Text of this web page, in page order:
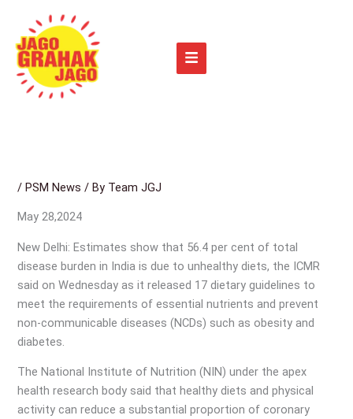
content
/PSM News / By Team JGJ
May 28,2024
New Delhi: Estimates show that 56.4 per cent of total
disease burden in India is due to unhealthy diets, the ICMR
said on Wednesday as it released 17 dietary guidelines to
meet the requirements of essential nutrients and prevent
non-communicable diseases (NCDs) such as obesity and
diabetes.
The National Institute of Nutrition (NIN) under the apex
health research body said that healthy diets and physical
activity can reduce a substantial proportion of coronary